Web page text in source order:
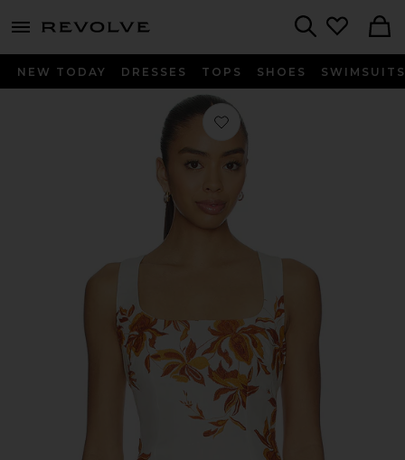
menu - shows more content
NEW TODAY DRESSES TOPS SHOES SWIMSUITS
Favorite Square Neck Top in Ivory